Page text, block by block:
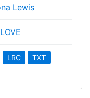
Lewis
LOVE
LRC TXT